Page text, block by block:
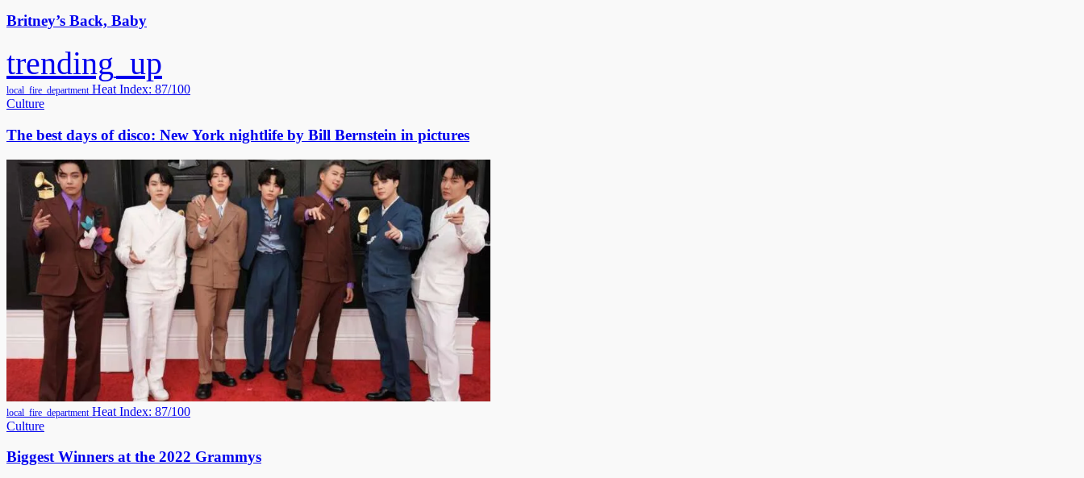
Britney’s Back, Baby
trending_up
local_fire_department Heat Index: 87/100
Culture
The best days of disco: New York nightlife by Bill Bernstein in pictures
local_fire_department Heat Index: 87/100
Culture
Biggest Winners at the 2022 Grammys